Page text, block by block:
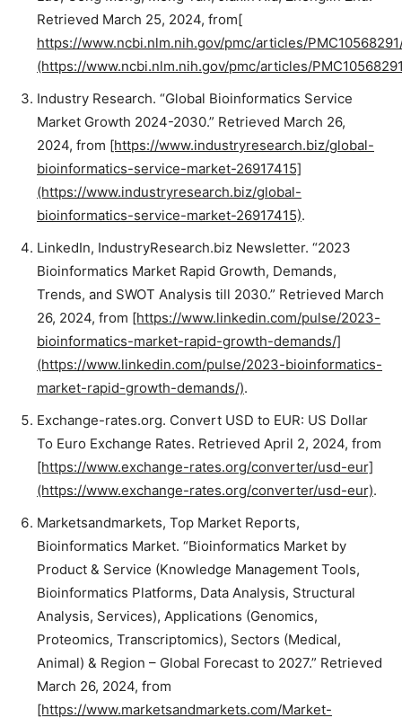
Retrieved March 25, 2024, from[
https://www.ncbi.nlm.nih.gov/pmc/articles/
(https://www.ncbi.nlm.nih.gov/pmc/articles/
Industry Research. “Global Bioinformatics Service
Market Growth 2024-2030.” Retrieved March 26,
2024, from [https://www.industryresearch.biz/global-
bioinformatics-service-market-26917415]
(https://www.industryresearch.biz/global-
bioinformatics-service-market-26917415).
LinkedIn, IndustryResearch.biz Newsletter. “2023
Bioinformatics Market Rapid Growth, Demands,
Trends, and SWOT Analysis till 2030.” Retrieved March
26, 2024, from [https://www.linkedin.com/pulse/2023-
bioinformatics-market-rapid-growth-demands/]
(https://www.linkedin.com/pulse/2023-bioinformatics-
market-rapid-growth-demands/).
Exchange-rates.org. Convert USD to EUR: US Dollar
To Euro Exchange Rates. Retrieved April 2, 2024, from
[https://www.exchange-rates.org/converter/usd-eur]
(https://www.exchange-rates.org/converter/usd-eur).
Marketsandmarkets, Top Market Reports,
Bioinformatics Market. “Bioinformatics Market by
Product & Service (Knowledge Management Tools,
Bioinformatics Platforms, Data Analysis, Structural
Analysis, Services), Applications (Genomics,
Proteomics, Transcriptomics), Sectors (Medical,
Animal) & Region – Global Forecast to 2027.” Retrieved
March 26, 2024, from
[https://www.marketsandmarkets.com/Market-